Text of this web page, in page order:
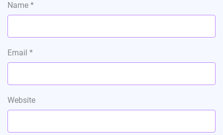
Name *
Email *
Website